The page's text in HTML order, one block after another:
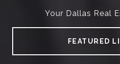
Your Dallas Real
FEATURED